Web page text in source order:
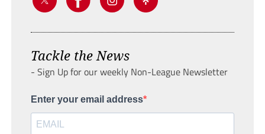
Tackle the News
- Sign Up for our weekly Non-League Newsletter
Enter your email address